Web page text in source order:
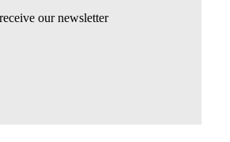
our newsletter